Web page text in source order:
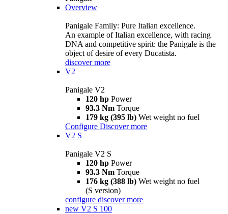
Overview
Panigale Family: Pure Italian excellence.
An example of Italian excellence, with racing
DNA and competitive spirit: the Panigale is the
object of desire of every Ducatista.
discover more
V2
Panigale V2
120 hp Power
93.3 Nm Torque
179 kg (395 lb) Wet weight no fuel
Configure Discover more
V2 S
Panigale V2 S
120 hp Power
93.3 Nm Torque
176 kg (388 lb) Wet weight no fuel
(S version)
configure discover more
new V2 S 100